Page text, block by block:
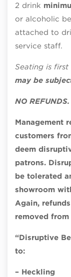
2 drink
or alcoholic
attached to
service staff.
Seating is first
may be
NO REFUNDS.
Management
customers
deem
patrons.
be tolerated
showroom
Again,
removed
“Disruptive
to:
– Heckling